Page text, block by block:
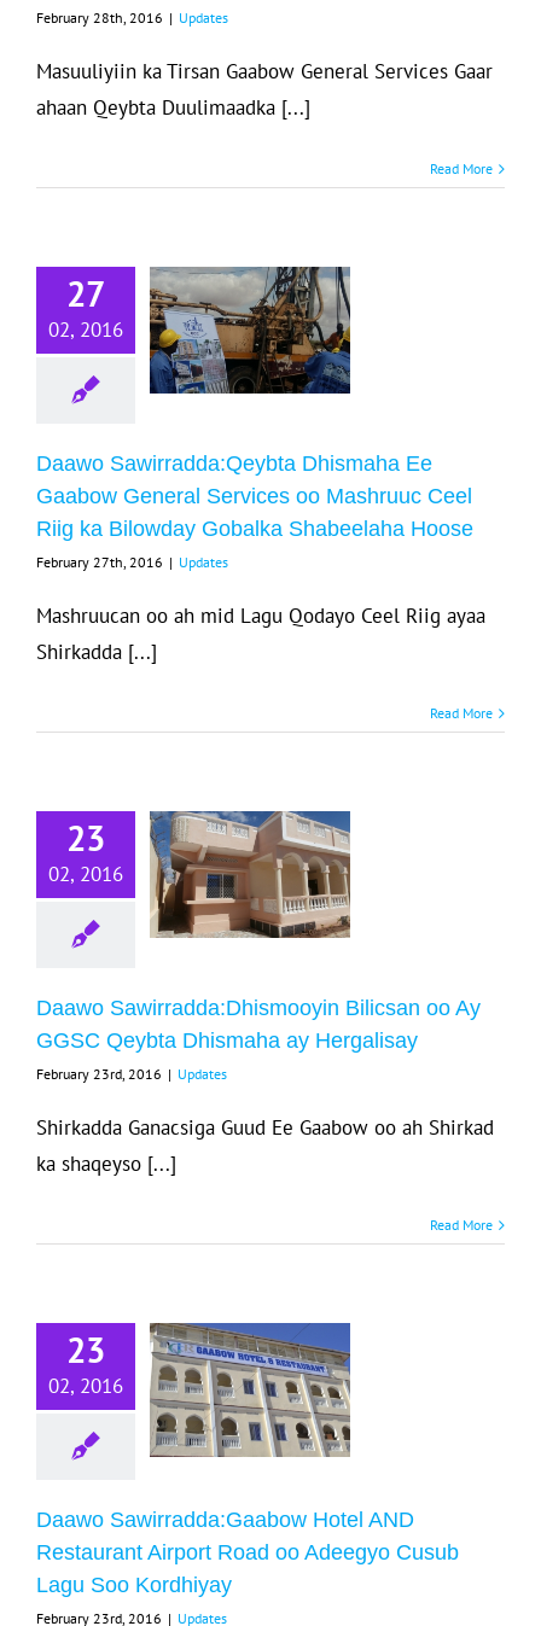
February 28th, 2016 | Updates
Masuuliyiin ka Tirsan Gaabow General Services Gaar
ahaan Qeybta Duulimaadka [...]
Read More
27
02, 2016
General
oo
Ceel
Riig ka
Gobalka
Hoose
Updates
Daawo Sawirradda:Qeybta Dhismaha Ee
Gaabow General Services oo Mashruuc Ceel
Riig ka Bilowday Gobalka Shabeelaha Hoose
February 27th, 2016 | Updates
Mashruucan oo ah mid Lagu Qodayo Ceel Riig ayaa
Shirkadda [...]
Read More
23
02, 2016
oo Ay
Qeybta
ay
Updates
Daawo Sawirradda:Dhismooyin Bilicsan oo Ay
GGSC Qeybta Dhismaha ay Hergalisay
February 23rd, 2016 | Updates
Shirkadda Ganacsiga Guud Ee Gaabow oo ah Shirkad
ka shaqeyso [...]
Read More
23
02, 2016
Hotel AND
Restaurant
Cusub
Updates
Daawo Sawirradda:Gaabow Hotel AND
Restaurant Airport Road oo Adeegyo Cusub
Lagu Soo Kordhiyay
February 23rd, 2016 | Updates